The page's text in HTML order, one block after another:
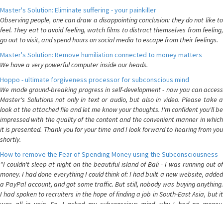
Master's Solution: Eliminate suffering - your painkiller
Observing people, one can draw a disappointing conclusion: they do not like to
feel. They eat to avoid feeling, watch films to distract themselves from feeling,
go out to visit, and spend hours on social media to escape from their feelings.
Master's Solution: Remove humiliation connected to money matters
We have a very powerful computer inside our heads.
Hoppo - ultimate forgiveness processor for subconscious mind
We made ground-breaking progress in self-development - now you can access
Master's Solutions not only in text or audio, but also in video. Please take a
look at the attached file and let me know your thoughts. I'm confident you'll be
impressed with the quality of the content and the convenient manner in which
it is presented. Thank you for your time and I look forward to hearing from you
shortly.
How to remove the Fear of Spending Money using the Subconsciousness
"I couldn't sleep at night on the beautiful island of Bali - I was running out of
money. I had done everything I could think of: I had built a new website, added
a PayPal account, and got some traffic. But still, nobody was buying anything.
I had spoken to recruiters in the hope of finding a job in South-East Asia, but it